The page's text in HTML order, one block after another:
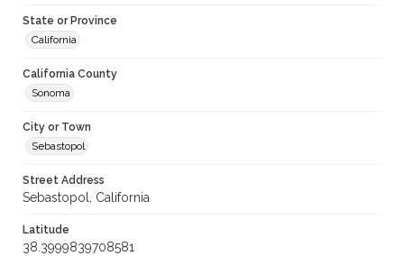
State or Province
California
California County
Sonoma
City or Town
Sebastopol
Street Address
Sebastopol, California
Latitude
38.3999839708581